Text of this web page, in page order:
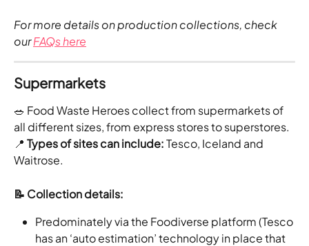
For more details on production collections, check
ourFAQs here
Supermarkets
🥗 Food Waste Heroes collect from supermarkets of
all different sizes, from express stores to superstores.
📍 Types of sites can include: Tesco, Iceland and
Waitrose.
📝 Collection details:
Predominately via the Foodiverse platform (Tesco
has an ‘auto estimation’ technology in place that